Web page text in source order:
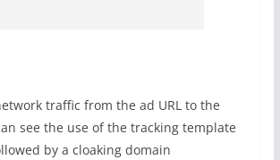
traffic from the ad URL to the
see the use of the tracking template
by a cloaking domain